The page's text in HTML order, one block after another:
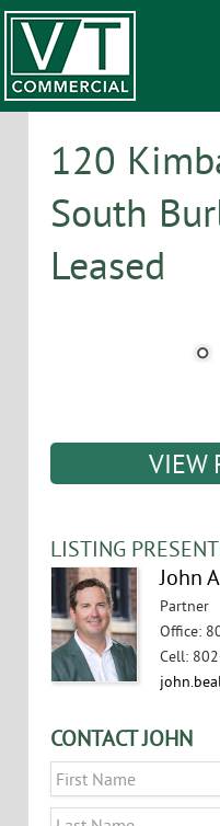
120
South
Leased
VIEW
LISTING
John
Partner
Office:
Cell:
CONTACT JOHN
Name